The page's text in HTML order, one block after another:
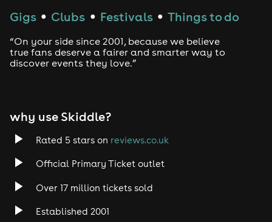
Gigs ● Clubs ● Festivals ● Things to do
“On your side since 2001, because we believe
true fans deserve a fairer and smarter way to
discover events they love.”
why use Skiddle?
Rated 5 stars on reviews.co.uk
Official Primary Ticket outlet
Over 17 million tickets sold
Established 2001